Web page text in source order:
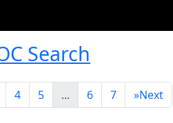
Search
4 5 ... 6 7 »Next